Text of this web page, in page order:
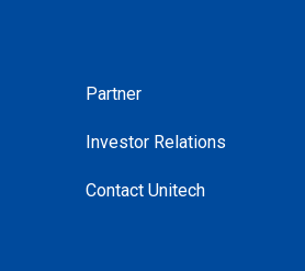
Partner
Investor Relations
Contact Unitech